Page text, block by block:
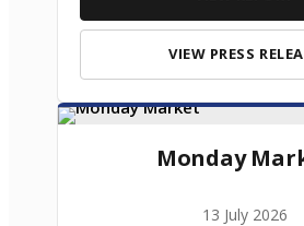
VIEW PRESS
Monday
13 July 2026